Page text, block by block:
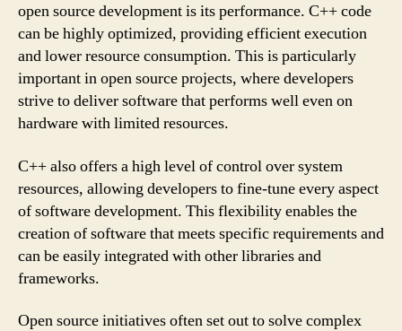
open source development is its performance. C++ code
can be highly optimized, providing efficient execution
and lower resource consumption. This is particularly
important in open source projects, where developers
strive to deliver software that performs well even on
hardware with limited resources.
C++ also offers a high level of control over system
resources, allowing developers to fine-tune every aspect
of software development. This flexibility enables the
creation of software that meets specific requirements and
can be easily integrated with other libraries and
frameworks.
Open source initiatives often set out to solve complex